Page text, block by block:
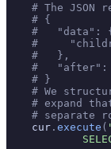
# The JSON
    # {
    #   "data": {
#
    #   },
#   "after":
    # }
# We
# expand
# separate
    cur
. execute (